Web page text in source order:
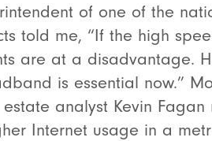
of one of the
told me, “If the high
are at a disadvantage.
is essential now.”
analyst Kevin Fagan
Internet usage in a